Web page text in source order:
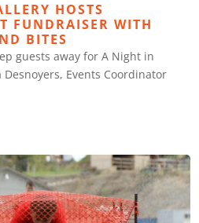
HOSTS
FUNDRAISER WITH
BITES
guests away for A Night in
Desnoyers, Events Coordinator